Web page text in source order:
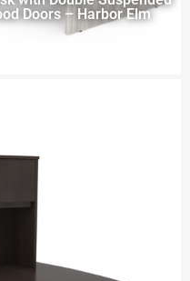
Doors – Harbor Elm